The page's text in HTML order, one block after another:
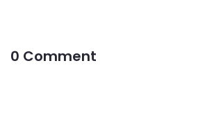
0 Comment